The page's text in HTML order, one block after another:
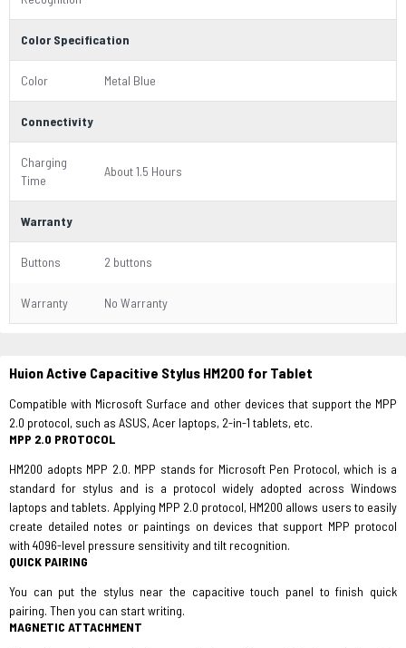
Color Specification
Color Metal Blue
Connectivity
Charging
Time
About 1.5 Hours
Warranty
Buttons 2 buttons
Warranty No Warranty
Huion Active Capacitive Stylus HM200 for Tablet
Compatible with Microsoft Surface and other devices that support the MPP
2.0 protocol, such as ASUS, Acer laptops, 2-in-1 tablets, etc.
MPP 2.0 PROTOCOL
HM200 adopts MPP 2.0. MPP stands for Microsoft Pen Protocol, which is a
standard for stylus and is a protocol widely adopted across Windows
laptops and tablets. Applying MPP 2.0 protocol, HM200 allows users to easily
create detailed notes or paintings on devices that support MPP protocol
with 4096-level pressure sensitivity and tilt recognition.
QUICK PAIRING
You can put the stylus near the capacitive touch panel to finish quick
pairing. Then you can start writing.
MAGNETIC ATTACHMENT